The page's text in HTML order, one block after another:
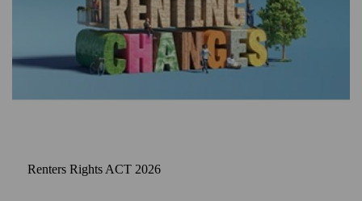
Renters Rights ACT 2026